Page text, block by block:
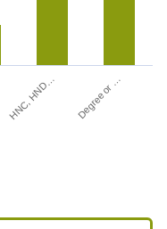
HNC, HND… Degree or …